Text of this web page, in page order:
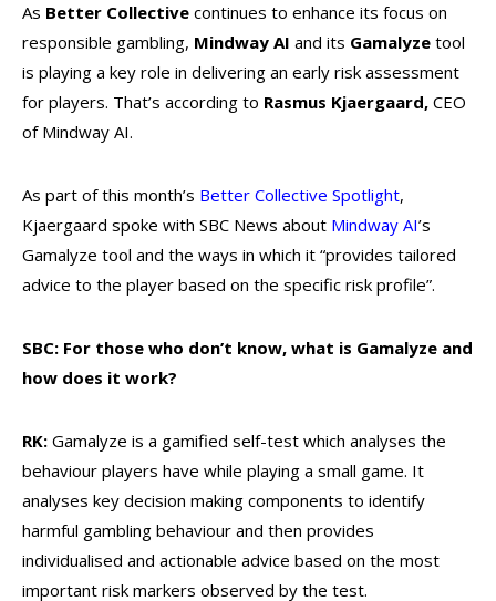
As Better Collective continues to enhance its focus on
responsible gambling, Mindway AI and its Gamalyze tool
is playing a key role in delivering an early risk assessment
for players. That’s according to Rasmus Kjaergaard, CEO
of Mindway AI.
As part of this month’s Better Collective Spotlight,
Kjaergaard spoke with SBC News about Mindway AI’s
Gamalyze tool and the ways in which it “provides tailored
advice to the player based on the specific risk profile”.
SBC: For those who don’t know, what is Gamalyze and
how does it work?
RK: Gamalyze is a gamified self-test which analyses the
behaviour players have while playing a small game. It
analyses key decision making components to identify
harmful gambling behaviour and then provides
individualised and actionable advice based on the most
important risk markers observed by the test.